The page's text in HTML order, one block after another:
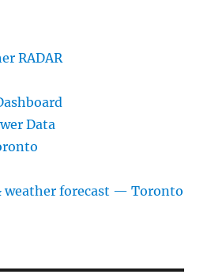
RADAR
Data
weather forecast — Toronto